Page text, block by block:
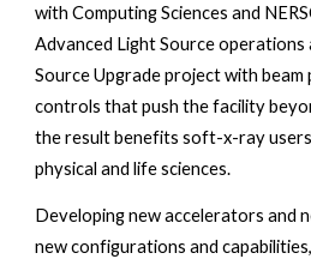
with Computing Sciences and
Advanced Light Source operations
Source Upgrade project with beam
controls that push the facility
the result benefits soft-x-ray
physical and life sciences.
Developing new accelerators and
new configurations and